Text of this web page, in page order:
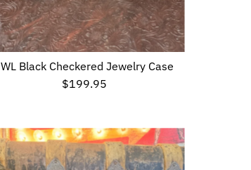
WL Black Checkered Jewelry Case
Regular
$199.95